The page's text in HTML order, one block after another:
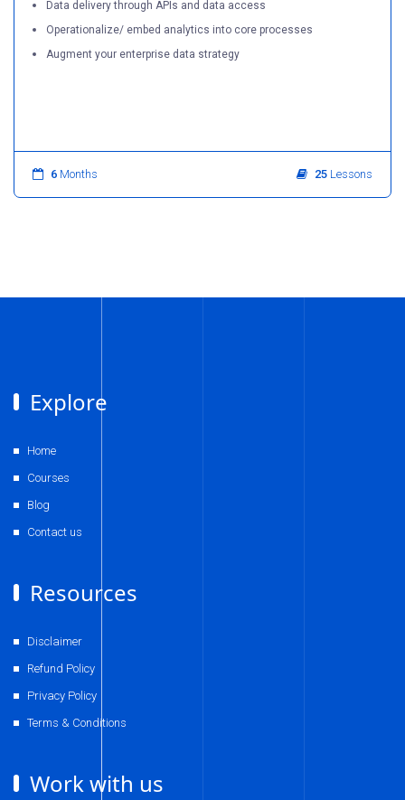
Data delivery through APIs and data access
Operationalize/ embed analytics into core processes
Augment your enterprise data strategy
6 Months 25 Lessons
Explore
Home
Courses
Blog
Contact us
Resources
Disclaimer
Refund Policy
Privacy Policy
Terms & Conditions
Work with us